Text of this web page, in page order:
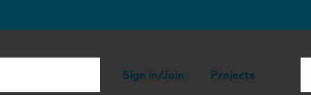
Sign in/Join Projects